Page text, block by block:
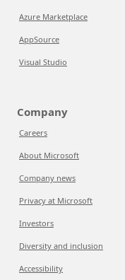
Azure Marketplace
AppSource
Visual Studio
Company
Careers
About Microsoft
Company news
Privacy at Microsoft
Investors
Diversity and inclusion
Accessibility